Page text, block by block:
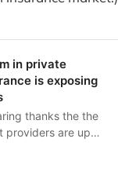
in private
is exposing
thanks the the
providers are up